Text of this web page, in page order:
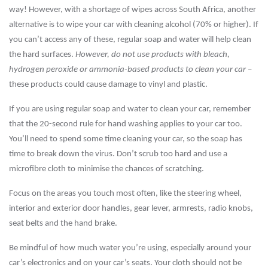
way! However, with a shortage of wipes across South Africa, another
alternative is to wipe your car with cleaning alcohol (70% or higher). If
you can’t access any of these, regular soap and water will help clean
the hard surfaces. However, do not use products with bleach,
hydrogen peroxide or ammonia-based products to clean your car–
these products could cause damage to vinyl and plastic.
If you are using regular soap and water to clean your car, remember
that the 20-second rule for hand washing applies to your car too.
You’ll need to spend some time cleaning your car, so the soap has
time to break down the virus. Don’t scrub too hard and use a
microfibre cloth to minimise the chances of scratching.
Focus on the areas you touch most often, like the steering wheel,
interior and exterior door handles, gear lever, armrests, radio knobs,
seat belts and the hand brake.
Be mindful of how much water you’re using, especially around your
car’s electronics and on your car’s seats. Your cloth should not be